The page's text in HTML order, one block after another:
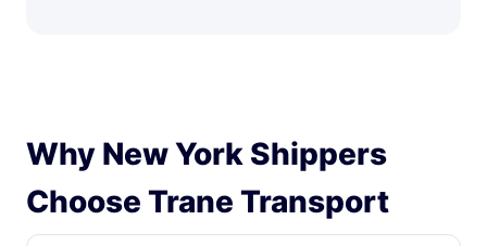
Why New York Shippers
Choose Trane Transport